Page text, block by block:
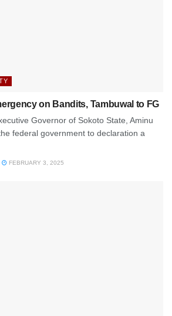
on Bandits, Tambuwal to FG
Governor of Sokoto State, Aminu
federal government to declaration a
FEBRUARY 3, 2025